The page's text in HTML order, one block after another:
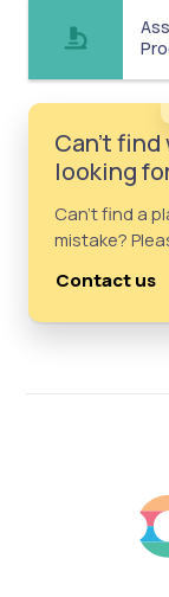
Can't find
looking
Can't find a
mistake?
Contact us